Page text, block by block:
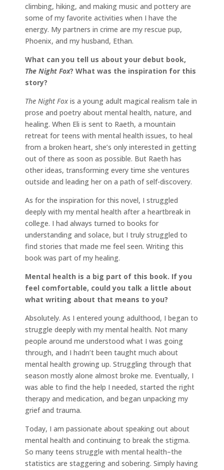
climbing, hiking, and making music and pottery are
some of my favorite activities when I have the
energy. My partners in crime are my rescue pup,
Phoenix, and my husband, Ethan.
What can you tell us about your debut book,
The Night Fox? What was the inspiration for this
story?
The Night Fox is a young adult magical realism tale in
prose and poetry about mental health, nature, and
healing. When Eli is sent to Raeth, a mountain
retreat for teens with mental health issues, to heal
from a broken heart, she’s only interested in getting
out of there as soon as possible. But Raeth has
other ideas, transforming every time she ventures
outside and leading her on a path of self-discovery.
As for the inspiration for this novel, I struggled
deeply with my mental health after a heartbreak in
college. I had always turned to books for
understanding and solace, but I truly struggled to
find stories that made me feel seen. Writing this
book was part of my healing.
Mental health is a big part of this book. If you
feel comfortable, could you talk a little about
what writing about that means to you?
Absolutely. As I entered young adulthood, I began to
struggle deeply with my mental health. Not many
people around me understood what I was going
through, and I hadn’t been taught much about
mental health growing up. Struggling through that
season mostly alone almost broke me. Eventually, I
was able to find the help I needed, started the right
therapy and medication, and began unpacking my
grief and trauma.
Today, I am passionate about speaking out about
mental health and continuing to break the stigma.
So many teens struggle with mental health–the
statistics are staggering and sobering. Simply having